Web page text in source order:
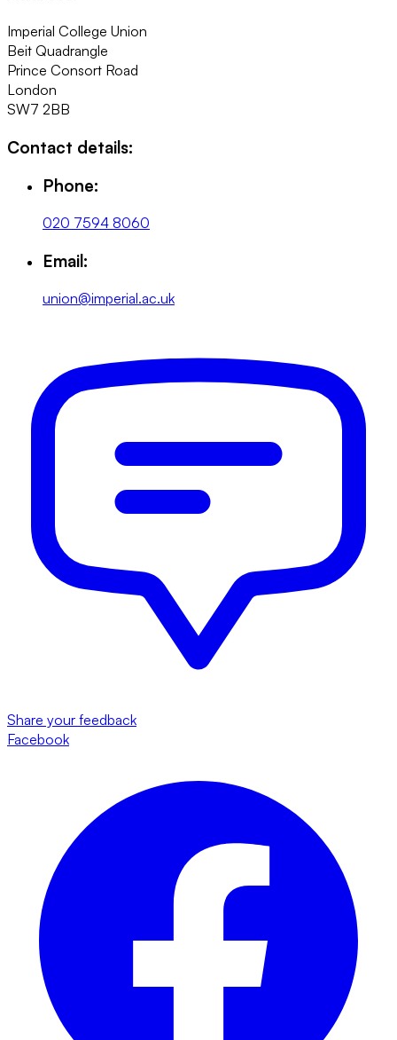
Imperial College Union
Beit Quadrangle
Prince Consort Road
London
SW7 2BB
Contact details:
Phone:
020 7594 8060
Email:
union@imperial.ac.uk
Share your feedback
Facebook